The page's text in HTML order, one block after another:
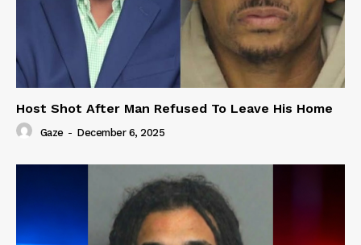
Host Shot After Man Refused To Leave His Home
Gaze - December 6, 2025